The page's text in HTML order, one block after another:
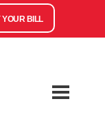
YOUR BILL